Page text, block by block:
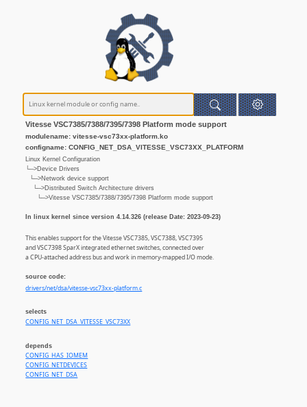
Vitesse VSC7385/7388/7395/7398 Platform mode support
modulename: vitesse-vsc73xx-platform.ko
configname: CONFIG_NET_DSA_VITESSE_VSC73XX_PLATFORM
Linux Kernel Configuration
└─>Device Drivers
└─>Network device support
└─>Distributed Switch Architecture drivers
└─>Vitesse VSC7385/7388/7395/7398 Platform mode support
In linux kernel since version 4.14.326 (release Date: 2023-09-23)
This enables support for the Vitesse VSC7385, VSC7388, VSC7395
and VSC7398 SparX integrated ethernet switches, connected over
a CPU-attached address bus and work in memory-mapped I/O mode.
source code:
drivers/net/dsa/vitesse-vsc73xx-platform.c
selects
CONFIG_NET_DSA_VITESSE_VSC73XX
depends
CONFIG_HAS_IOMEM
CONFIG_NETDEVICES
CONFIG_NET_DSA